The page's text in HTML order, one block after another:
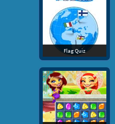
Flag Quiz